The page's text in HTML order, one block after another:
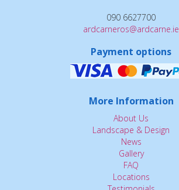
090 6627700
ardcarneros@ardcarne.ie
Payment options
More Information
About Us
Landscape & Design
News
Gallery
FAQ
Locations